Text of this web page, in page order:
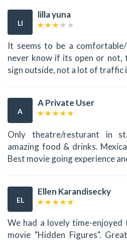
LI
lilla yuna
It seems to be a
never know if its open or not,
sign outside, not a lot of traffic
A
A Private User
Only theatre/resturant in
amazing food & drinks.
Best movie going experience
EL
Ellen Karandisecky
We had a lovely time-
movie "Hidden Figures".